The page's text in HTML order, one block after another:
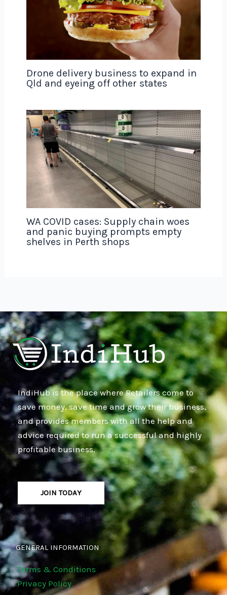
Drone delivery business to expand in
Qld and eyeing off other states
WA COVID cases: Supply chain woes
and panic buying prompts empty
shelves in Perth shops
IndiHub is the place where Retailers come to
save money, save time and grow their business,
and provides members with all the help and
advice required to run a successful and highly
profitable business.
JOIN TODAY
GENERAL INFORMATION
Terms & Conditions
Privacy Policy